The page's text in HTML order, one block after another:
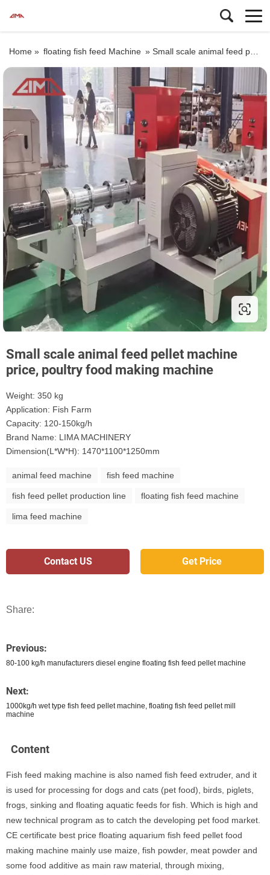
Home » floating fish feed Machine » Small scale animal feed pellet machine price, poultry food making machine
Small scale animal feed pellet machine
price, poultry food making machine
Weight: 350 kg
Application: Fish Farm
Capacity: 120-150kg/h
Brand Name: LIMA MACHINERY
Dimension(L*W*H): 1470*1100*1250mm
animal feed machine fish feed machine
fish feed pellet production line floating fish feed machine
lima feed machine
Contact US Get Price
Share:
Previous:
80-100 kg/h manufacturers diesel engine floating fish feed pellet machine
Next:
1000kg/h wet type fish feed pellet machine, floating fish feed pellet mill
machine
Content
Fish feed making machine is also named fish feed extruder, and it
is used for processing for dogs and cats (pet food), birds, piglets,
frogs, sinking and floating aquatic feeds for fish. Which is high and
new technical program as to catch the developing pet food market.
CE certificate best price floating aquarium fish feed pellet food
making machine mainly use maize, fish powder, meat powder and
some food additive as main raw material, through mixing,